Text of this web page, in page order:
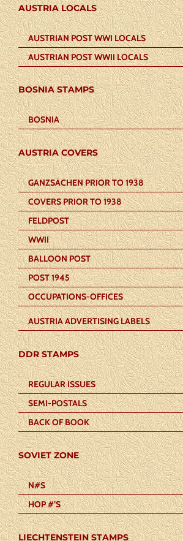
AUSTRIA LOCALS
AUSTRIAN POST WWI LOCALS
AUSTRIAN POST WWII LOCALS
BOSNIA STAMPS
BOSNIA
AUSTRIA COVERS
GANZSACHEN PRIOR TO 1938
COVERS PRIOR TO 1938
FELDPOST
WWII
BALLOON POST
POST 1945
OCCUPATIONS-OFFICES
AUSTRIA ADVERTISING LABELS
DDR STAMPS
REGULAR ISSUES
SEMI-POSTALS
BACK OF BOOK
SOVIET ZONE
N#S
HOP #’S
LIECHTENSTEIN STAMPS